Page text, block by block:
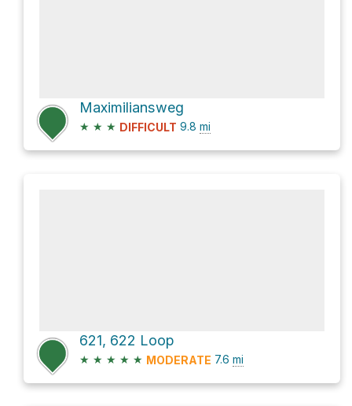
Maximiliansweg
★ ★ ★ DIFFICULT 9.8 mi
621, 622 Loop
★ ★ ★ ★ ★ MODERATE 7.6 mi